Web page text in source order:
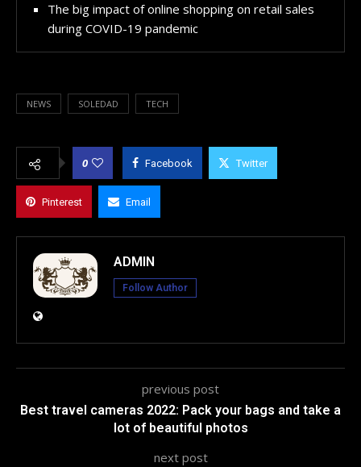
The big impact of online shopping on retail sales
during COVID-19 pandemic
NEWS SOLEDAD TECH
0 Facebook Twitter
Pinterest Email
ADMIN
Follow Author
previous post
Best travel cameras 2022: Pack your bags and take a
lot of beautiful photos
next post